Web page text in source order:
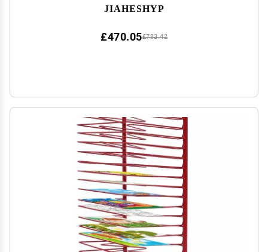
Space-Saving Shelves, Art Work and Paint Drying Rack,
JIAHESHYP
£783.42
£470.05